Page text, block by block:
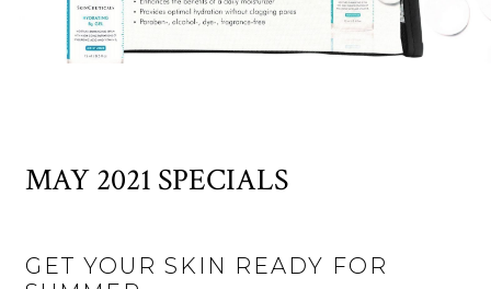
MAY 2021 SPECIALS
GET YOUR SKIN READY FOR